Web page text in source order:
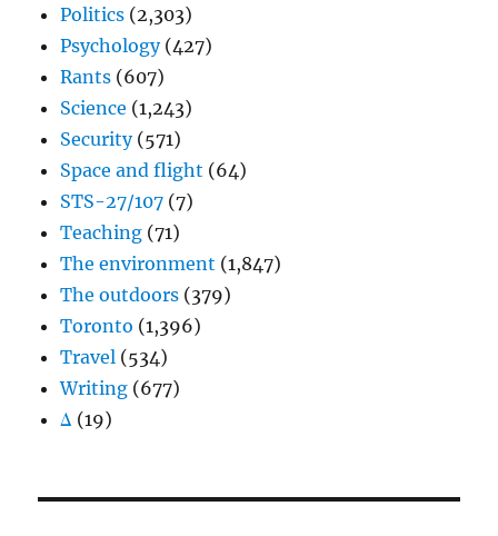
Politics (2,303)
Psychology(427)
Rants (607)
Science (1,243)
Security(571)
Space and flight (64)
STS-27/107 (7)
Teaching (71)
The environment (1,847)
The outdoors (379)
Toronto (1,396)
Travel (534)
Writing (677)
Δ (19)